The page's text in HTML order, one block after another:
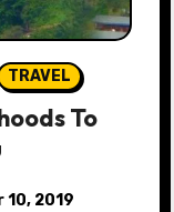
TRAVEL
To
10, 2019